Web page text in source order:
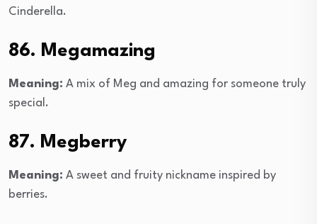
Cinderella.
86. Megamazing
Meaning: A mix of Meg and amazing for someone truly
special.
87. Megberry
Meaning: A sweet and fruity nickname inspired by
berries.